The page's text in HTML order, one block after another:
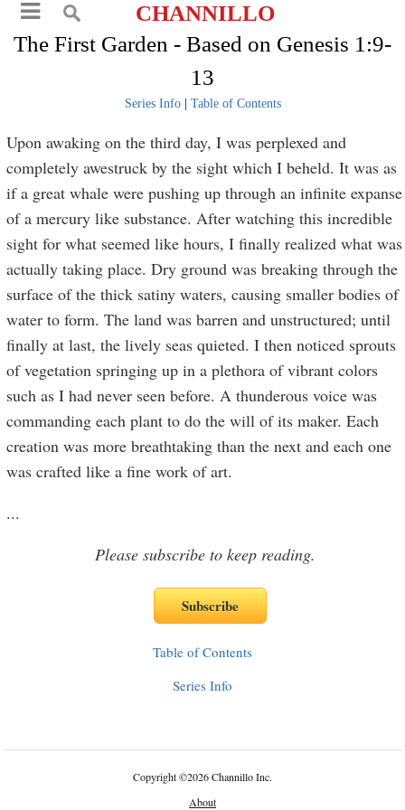
CHANNILLO
The First Garden - Based on Genesis 1:9-
13
Series Info| Table of Contents
Upon awaking on the third day, I was perplexed and
completely awestruck by the sight which I beheld. It was as
if a great whale were pushing up through an infinite expanse
of a mercury like substance. After watching this incredible
sight for what seemed like hours, I finally realized what was
actually taking place. Dry ground was breaking through the
surface of the thick satiny waters, causing smaller bodies of
water to form. The land was barren and unstructured; until
finally at last, the lively seas quieted. I then noticed sprouts
of vegetation springing up in a plethora of vibrant colors
such as I had never seen before. A thunderous voice was
commanding each plant to do the will of its maker. Each
creation was more breathtaking than the next and each one
was crafted like a fine work of art.
...
Please subscribe to keep reading.
Table of Contents
Series Info
Copyright©2026 Channillo Inc.
About